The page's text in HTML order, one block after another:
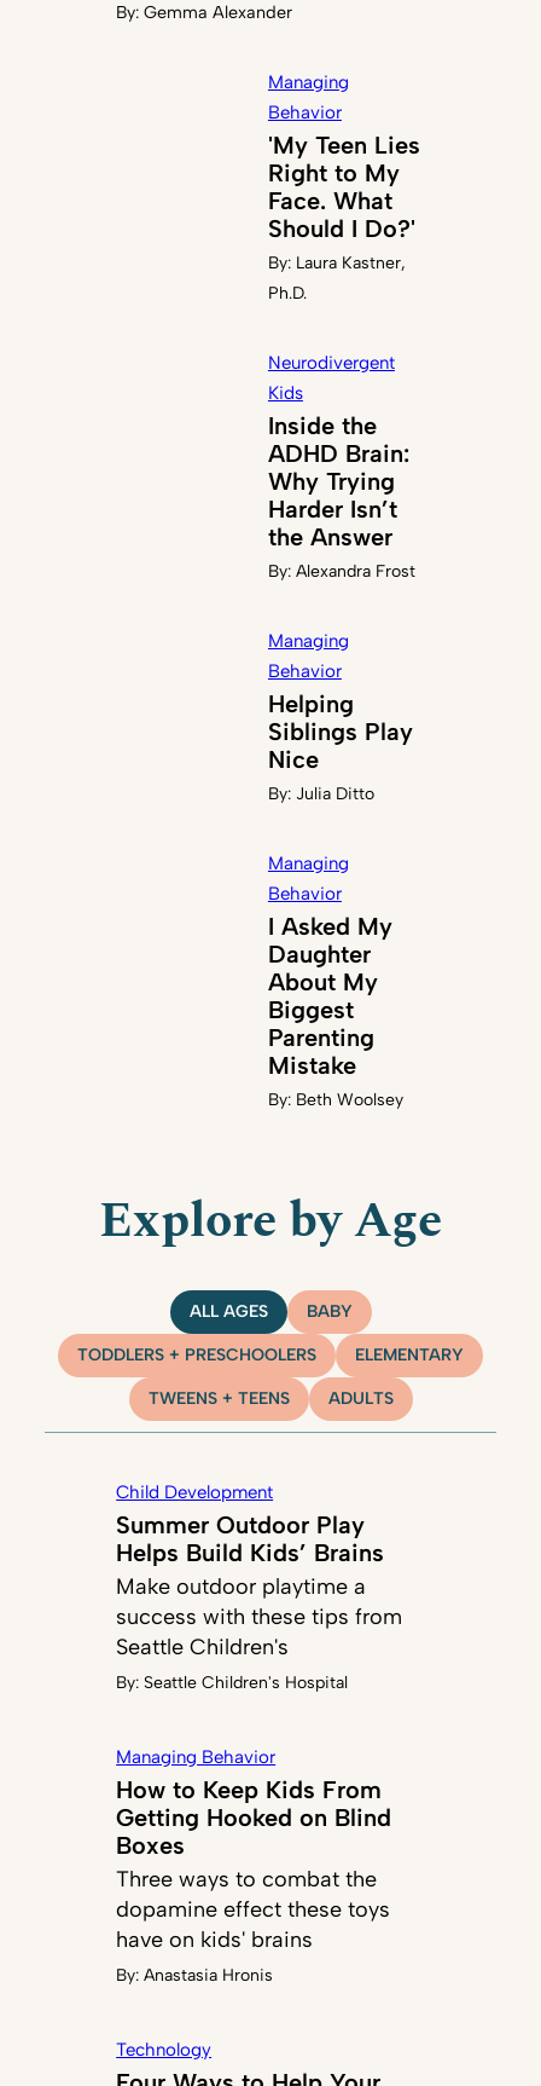
By:Gemma Alexander
Managing
Behavior
'My Teen Lies
Right to My
Face. What
Should I Do?'
By: Laura Kastner,
Ph.D.
Neurodivergent
Kids
Inside the
ADHD Brain:
Why Trying
Harder Isn’t
the Answer
By: Alexandra Frost
Managing
Behavior
Helping
Siblings Play
Nice
By: Julia Ditto
Managing
Behavior
I Asked My
Daughter
About My
Biggest
Parenting
Mistake
By: Beth Woolsey
Explore by Age
ALL AGES BABY
TODDLERS + PRESCHOOLERS ELEMENTARY
TWEENS + TEENS ADULTS
Child Development
Summer Outdoor Play
Helps Build Kids’ Brains
Make outdoor playtime a
success with these tips from
Seattle Children's
By: Seattle Children's Hospital
Managing Behavior
How to Keep Kids From
Getting Hooked on Blind
Boxes
Three ways to combat the
dopamine effect these toys
have on kids' brains
By:Anastasia Hronis
Technology